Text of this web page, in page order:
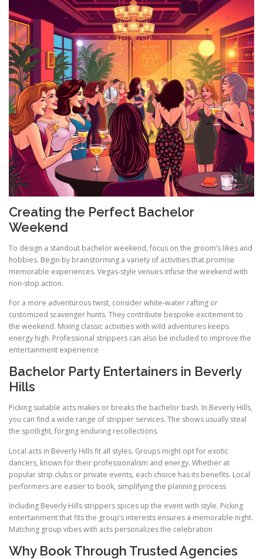
Creating the Perfect Bachelor
Weekend
To design a standout bachelor weekend, focus on the groom’s likes and
hobbies. Begin by brainstorming a variety of activities that promise
memorable experiences. Vegas-style venues infuse the weekend with
non-stop action.
For a more adventurous twist, consider white-water rafting or
customized scavenger hunts. They contribute bespoke excitement to
the weekend. Mixing classic activities with wild adventures keeps
energy high. Professional strippers can also be included to improve the
entertainment experience
Bachelor Party Entertainers in Beverly
Hills
Picking suitable acts makes or breaks the bachelor bash. In Beverly Hills,
you can find a wide range of stripper services. The shows usually steal
the spotlight, forging enduring recollections.
Local acts in Beverly Hills fit all styles. Groups might opt for exotic
dancers, known for their professionalism and energy. Whether at
popular strip clubs or private events, each choice has its benefits. Local
performers are easier to book, simplifying the planning process
Including Beverly Hills strippers spices up the event with style. Picking
entertainment that fits the group’s interests ensures a memorable night.
Matching group vibes with acts personalizes the celebration
Why Book Through Trusted Agencies